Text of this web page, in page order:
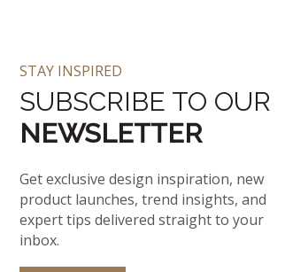
KALLUM FALLONTON
STAY INSPIRED
SUBSCRIBE TO OUR
NEWSLETTER
Get exclusive design inspiration, new
product launches, trend insights, and
expert tips delivered straight to your
inbox.